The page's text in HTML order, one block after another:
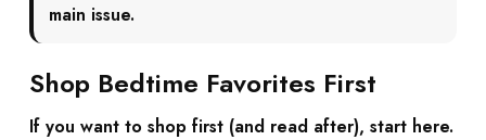
main issue.
Shop Bedtime Favorites First
If you want to shop first (and read after), start here.